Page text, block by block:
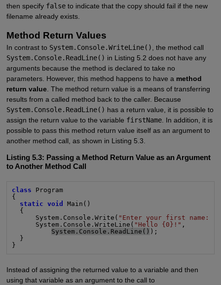
then specify falseto indicate that the copy should fail if the new
filename already exists.
Method Return Values
In contrast to System.Console.WriteLine()
, the method call
System.Console.ReadLine() in Listing 5.2 does not have any
arguments because the method is declared to take no
parameters. However, this method happens to have a method
return value. The method return value is a means of transferring
results from a called method back to the caller. Because
System.Console.ReadLine() has a return value, it is possible to
assign the return value to the variable firstName. In addition, it is
possible to pass this method return value itself as an argument to
another method call, as shown in Listing 5.3.
Listing 5.3: Passing a Method Return Value as an Argument
to Another Method Call
class Program
{
static void
Main()
  {
      System.Console.Write(
"Enter your first name: "
      System.Console.WriteLine(
"Hello {0}!" ,
System.Console.ReadLine() );
  }
}
Instead of assigning the returned value to a variable and then
using that variable as an argument to the call to